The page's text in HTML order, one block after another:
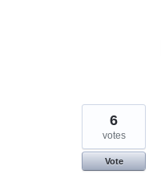
6
votes
Vote